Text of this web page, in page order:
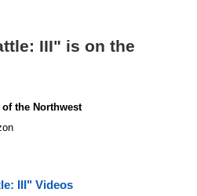
III" is on the
of the Northwest
III" Videos